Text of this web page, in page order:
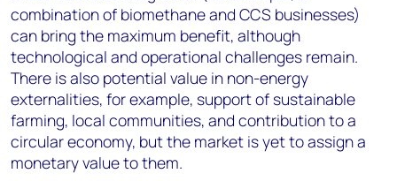
combination of biomethane and CCS businesses)
can bring the maximum benefit, although
technological and operational challenges remain.
There is also potential value in non-energy
externalities, for example, support of sustainable
farming, local communities, and contribution to a
circular economy, but the market is yet to assign a
monetary value to them.